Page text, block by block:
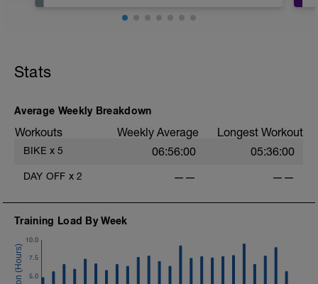
Please use this time to see doctors,
Stats
Average Weekly Breakdown
Workouts Weekly Average Longest Workout
BIKE x 5 06:56:00 05:36:00
DAY OFF x 2 —— ——
Training Load By Week
5.0
7.5
10.0